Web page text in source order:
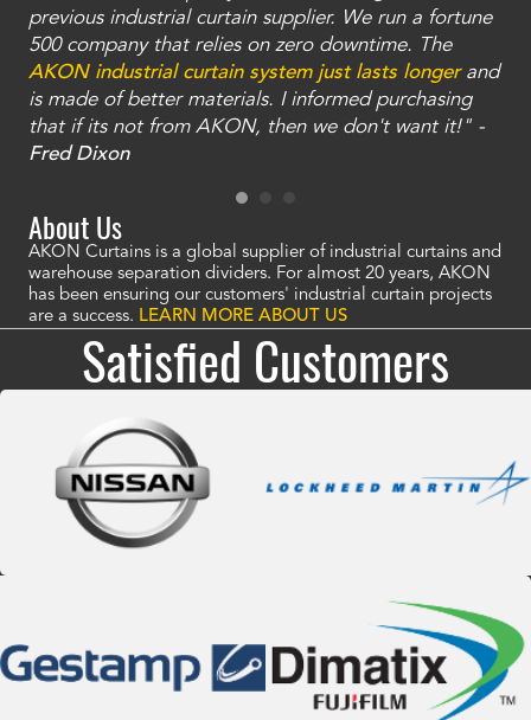
previous industrial curtain supplier. We run a fortune
500 company that relies on zero downtime. The
AKON industrial curtain system just lasts longerand
is made of better materials. I informed purchasing
that if its not from AKON, then we don't want it!" -
Fred Dixon
About Us
AKON Curtains is a global supplier of industrial curtains and
warehouse separation dividers. For almost 20 years, AKON
has been ensuring our customers' industrial curtain projects
are a success. LEARN MORE ABOUT US
Satisfied Customers